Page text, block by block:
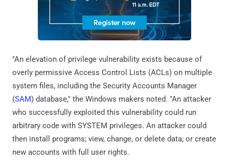
"An elevation of privilege vulnerability exists because of
overly permissive Access Control Lists (ACLs) on multiple
system files, including the Security Accounts Manager
(SAM) database," the Windows makers noted. "An attacker
who successfully exploited this vulnerability could run
arbitrary code with SYSTEM privileges. An attacker could
then install programs; view, change, or delete data; or create
new accounts with full user rights.